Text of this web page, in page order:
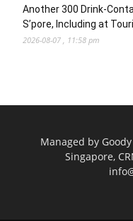
Another 300 Drink-
S’pore, Including at
2026-08-07 , 11:58 pm
Managed by
Singapore,